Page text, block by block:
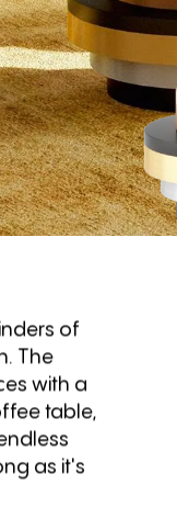
of
The
with a
table,
as it's